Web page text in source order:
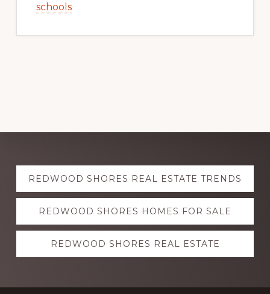
schools
Explore
more
REDWOOD SHORES REAL ESTATE TRENDS
REDWOOD SHORES HOMES FOR SALE
REDWOOD SHORES REAL ESTATE